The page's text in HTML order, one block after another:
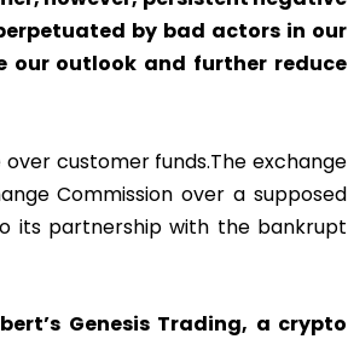
by bad actors in our
our outlook and further reduce
customer funds.The exchange
Commission over a supposed
its partnership with the bankrupt
Genesis Trading, a crypto